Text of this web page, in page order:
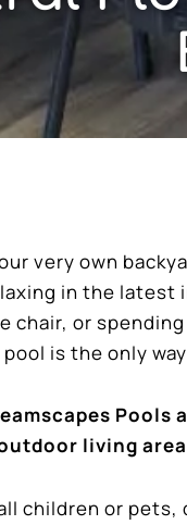
very own
in the
chair, or
is the only
Pools
living
children or